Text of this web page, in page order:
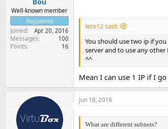
Well-known member
Registered
Joined Apr 20, 2016
Messages 100
Points 16
leto12 said:
You should use two ip if
server and to use any other
^^
Mean I can use 1 IP if I
Jun 18, 2016
What are different subnets?